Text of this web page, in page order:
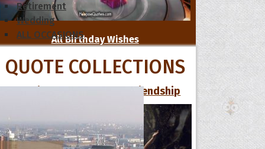
Retirement
Wedding
ALL OCCASIONSAll Birthday Wishes
QUOTE COLLECTIONS
16 Funniest Quotes About Friendship